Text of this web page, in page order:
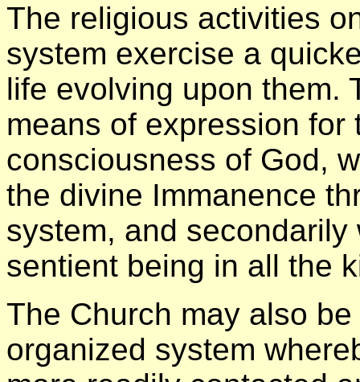
The religious activities
system exercise a
life evolving upon them.
means of expression
consciousness of God,
the divine Immanence
system, and
sentient being in all the
The Church may also
organized system